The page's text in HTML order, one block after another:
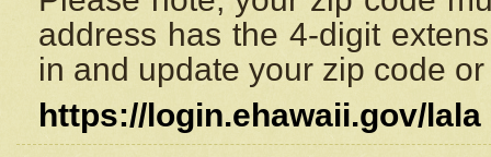
address has the 4-digit
in and update your zip code
https://login.ehawaii.gov/lala